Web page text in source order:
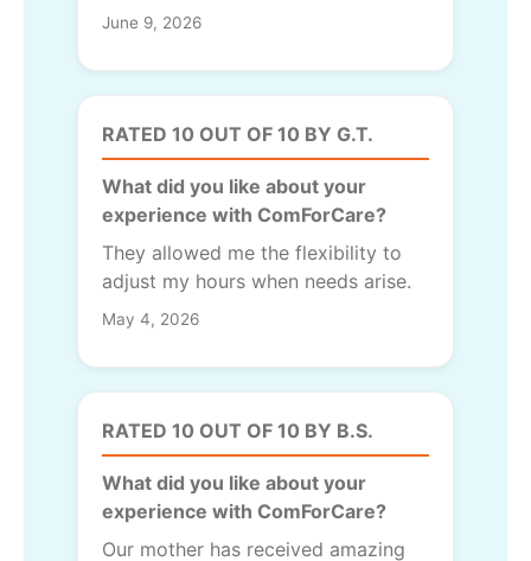
June 9, 2026
RATED 10 OUT OF 10 BY G.T.
What did you like about your
experience with ComForCare?
They allowed me the flexibility to
adjust my hours when needs arise.
May 4, 2026
RATED 10 OUT OF 10 BY B.S.
What did you like about your
experience with ComForCare?
Our mother has received amazing